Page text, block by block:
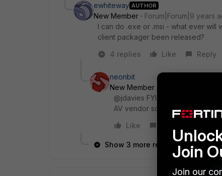
ewhiteway AUTHOR
New Member
Forum|Forum|9 years
I can do .exe or .msi - what ever
client packager been released?
4 replies
Like Reply
neonbit
New Member
@jdavies FYI the security
AV vendor software.
Like
Show 3 more repliesJoin
Join our